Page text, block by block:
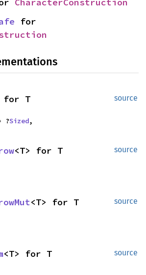
for
source
for T
?Sized,
source
<T> for T
source
<T> for T
source
<T> for T